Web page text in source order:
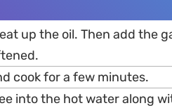
up the oil. Then add the
cook for a few minutes.
into the hot water along